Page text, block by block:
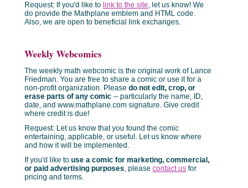
Request: If you'd like to link to the site, let us know! We
do provide the Mathplane emblem and HTML code.
Also, we are open to beneficial link exchanges.
Weekly Webcomics
The weekly math webcomic is the original work of Lance
Friedman. You are free to share a comic or use it for a
non-profit organization. Please do not edit, crop, or
erase parts of any comic -- particularly the name, ID,
date, and www.mathplane.com signature. Give credit
where credit is due!
Request: Let us know that you found the comic
entertaining, applicable, or useful. Let us know where
and how it will be implemented.
If you'd like to use a comic for marketing, commercial,
or paid advertising purposes, please contact us for
pricing and terms.